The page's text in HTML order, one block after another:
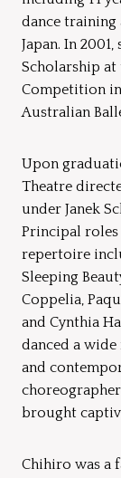
dance training
Japan. In
Scholarship at
Competition
Australian
Upon
Theatre
under Janek
Principal roles
repertoire
Sleeping
Coppelia,
and Cynthia
danced a
and
brought
Chihiro was a